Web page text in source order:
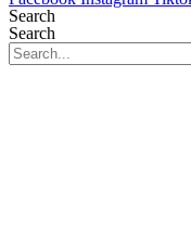
Search
Search